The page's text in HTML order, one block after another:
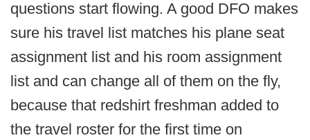
questions start flowing. A good DFO makes
sure his travel list matches his plane seat
assignment list and his room assignment
list and can change all of them on the fly,
because that redshirt freshman added to
the travel roster for the first time on